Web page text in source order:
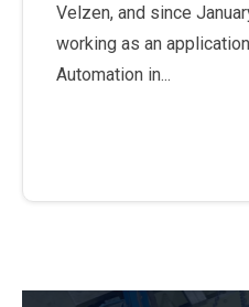
Velzen, and since
working as an
Automation in...